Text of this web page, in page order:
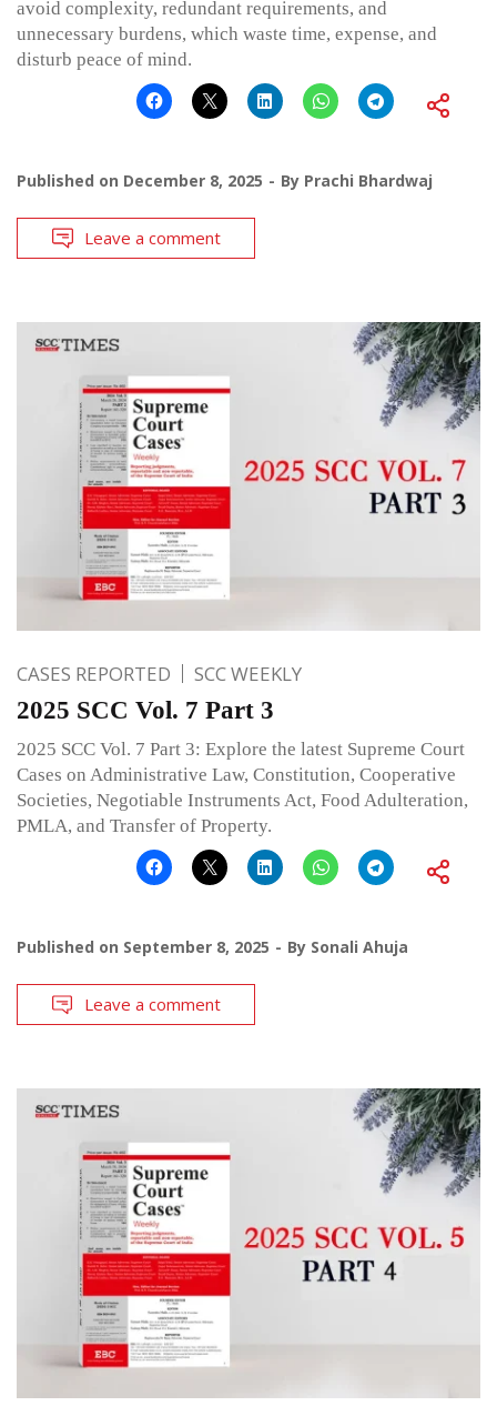
avoid complexity, redundant requirements, and
unnecessary burdens, which waste time, expense, and
disturb peace of mind.
Published on December 8, 2025 By Prachi Bhardwaj
Leave a comment
CASES REPORTED SCC WEEKLY
2025 SCC Vol. 7 Part 3
2025 SCC Vol. 7 Part 3: Explore the latest Supreme Court
Cases on Administrative Law, Constitution, Cooperative
Societies, Negotiable Instruments Act, Food Adulteration,
PMLA, and Transfer of Property.
Published on September 8, 2025 By Sonali Ahuja
Leave a comment